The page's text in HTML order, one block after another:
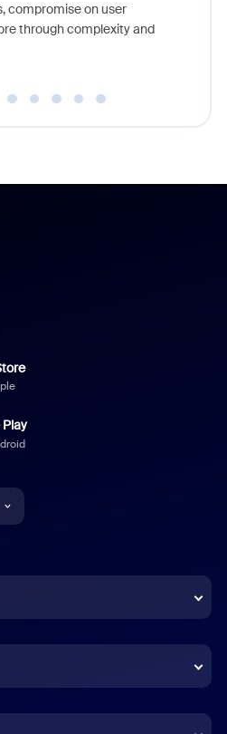
compromise on user
through complexity and